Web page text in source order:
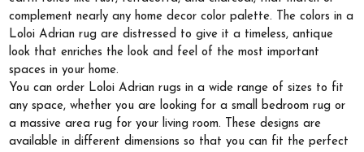
complement nearly any home decor color palette. The colors in a
Loloi Adrian rug are distressed to give it a timeless, antique
look that enriches the look and feel of the most important
spaces in your home.
You can order Loloi Adrian rugs in a wide range of sizes to fit
any space, whether you are looking for a small bedroom rug or
a massive area rug for your living room. These designs are
available in different dimensions so that you can fit the perfect